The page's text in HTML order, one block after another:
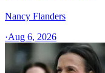
Nancy Flanders
·Aug 6, 2026